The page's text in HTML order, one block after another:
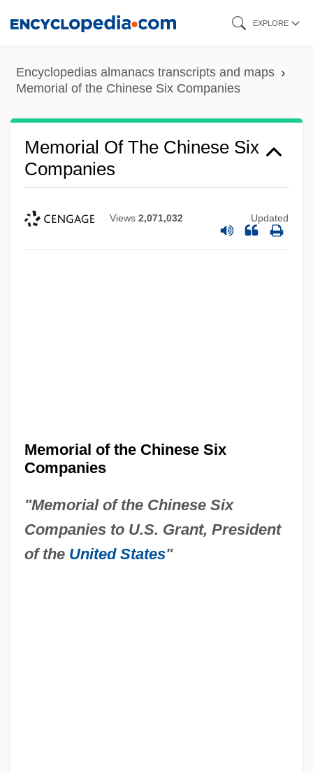
content
EXPLORE
Encyclopedias almanacs transcripts and maps
Memorial of the Chinese Six Companies
Memorial Of The Chinese Six
Companies
Views 2,071,032 Updated
Memorial of the Chinese Six
Companies
"Memorial of the Chinese Six
Companies to U.S. Grant, President
of the United States"